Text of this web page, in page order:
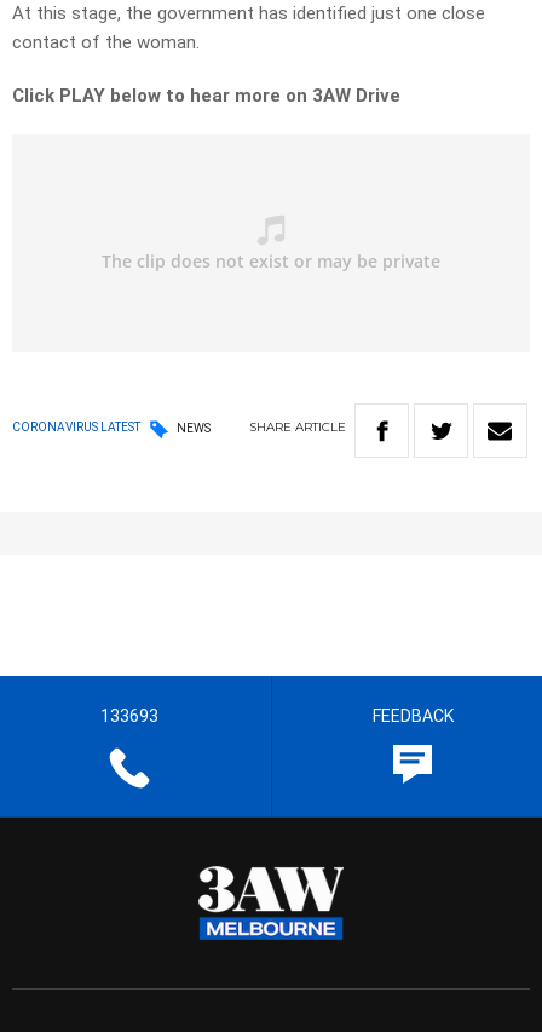
At this stage, the government has identified just one close
contact of the woman.
Click PLAY below to hear more on 3AW Drive
CORONAVIRUS LATEST NEWS SHARE ARTICLE
133693 FEEDBACK